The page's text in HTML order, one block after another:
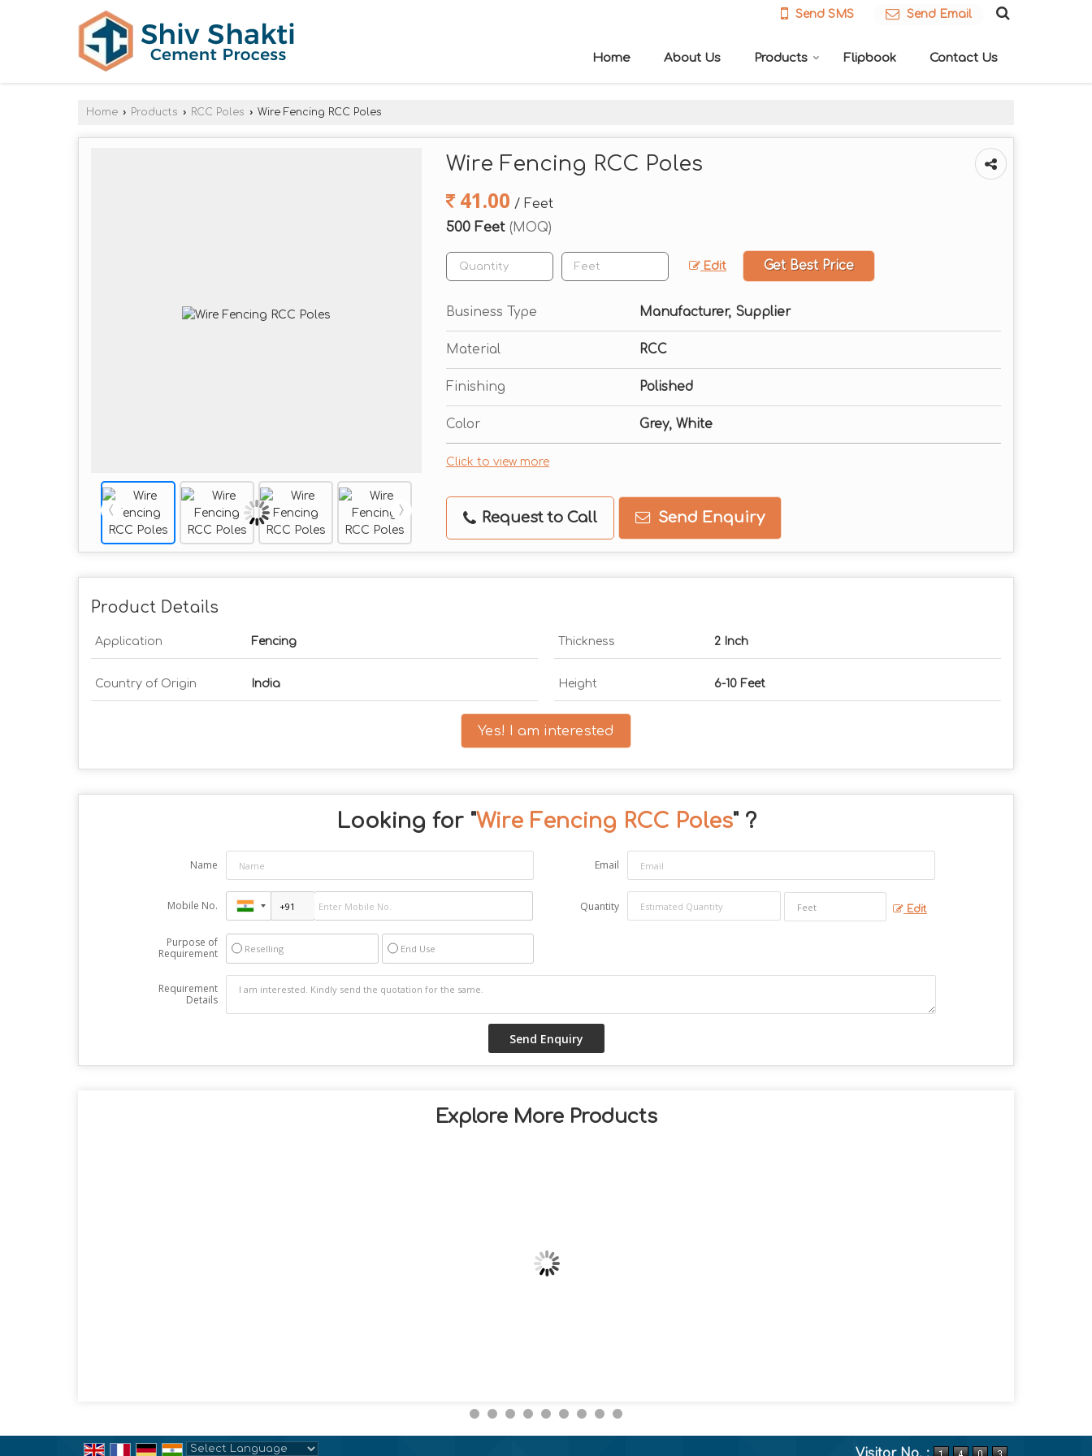
Send SMS Send Email
Home About Us Products Flipbook Contact Us
Home › Products › RCC Poles › Wire Fencing RCC Poles
Wire Fencing RCC Poles
41.00 / Feet
500 Feet (MOQ)
Edit Get Best Price
Business Type Manufacturer, Supplier
Material RCC
Finishing Polished
Color Grey, White
Click to view more
Request to Call Send Enquiry
Product Details
Application Fencing Thickness 2 Inch
Country of Origin India Height 6-10 Feet
Yes! I am interested
Looking for "Wire Fencing RCC Poles" ?
Name Email
Mobile No. Quantity Edit
Purpose of
Requirement
Reselling End Use
Requirement
Details
Explore More Products